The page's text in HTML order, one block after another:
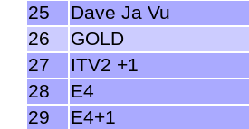
25
Dave Ja Vu
26
GOLD
27
ITV2 +1
28
E4
29
E4+1